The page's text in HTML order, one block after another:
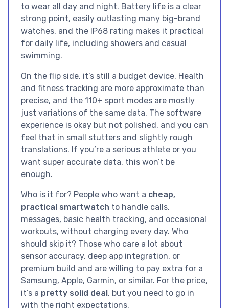
to wear all day and night. Battery life is a clear
strong point, easily outlasting many big-brand
watches, and the IP68 rating makes it practical
for daily life, including showers and casual
swimming.
On the flip side, it’s still a budget device. Health
and fitness tracking are more approximate than
precise, and the 110+ sport modes are mostly
just variations of the same data. The software
experience is okay but not polished, and you can
feel that in small stutters and slightly rough
translations. If you’re a serious athlete or you
want super accurate data, this won’t be
enough.
Who is it for? People who want a cheap,
practical smartwatch to handle calls,
messages, basic health tracking, and occasional
workouts, without charging every day. Who
should skip it? Those who care a lot about
sensor accuracy, deep app integration, or
premium build and are willing to pay extra for a
Samsung, Apple, Garmin, or similar. For the price,
it’s a pretty solid deal, but you need to go in
with the right expectations.